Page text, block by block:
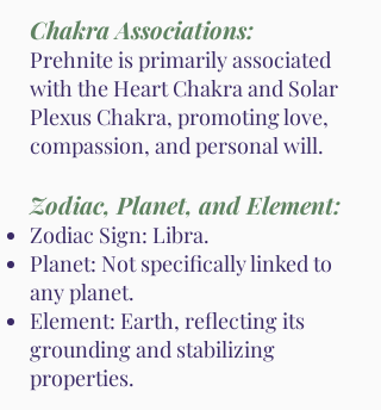
Chakra Associations:
Prehnite is primarily associated
with the Heart Chakra and Solar
Plexus Chakra, promoting love,
compassion, and personal will.
Zodiac, Planet, and Element:
Zodiac Sign: Libra.
Planet: Not specifically linked to
any planet.
Element: Earth, reflecting its
grounding and stabilizing
properties.